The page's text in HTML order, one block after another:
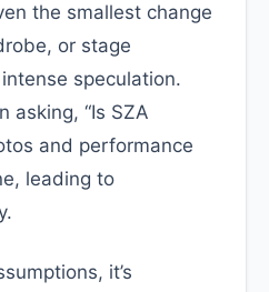
the smallest change
or stage
speculation.
asking, “Is SZA
and performance
leading to
it’s